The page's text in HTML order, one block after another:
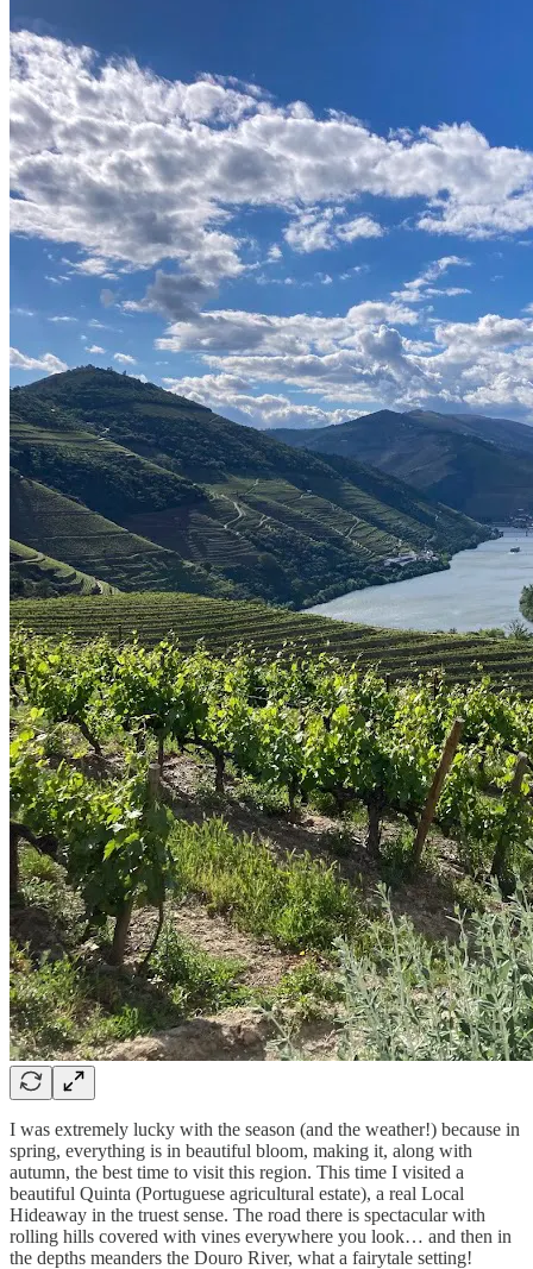
I was extremely lucky with the season (and the weather!) because in
spring, everything is in beautiful bloom, making it, along with
autumn, the best time to visit this region. This time I visited a
beautiful Quinta (Portuguese agricultural estate), a real Local
Hideaway in the truest sense. The road there is spectacular with
rolling hills covered with vines everywhere you look… and then in
the depths meanders the Douro River, what a fairytale setting!